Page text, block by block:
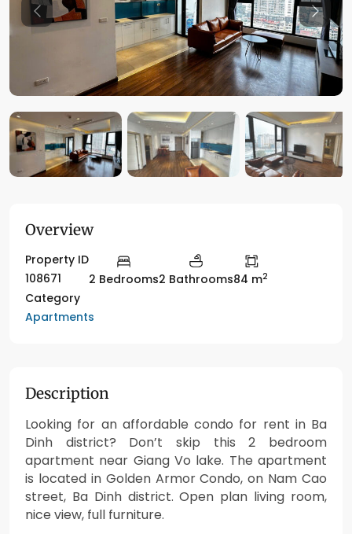
Previous
Overview
Property ID
108671
2 Bedrooms2 Bathrooms84 m2
Category
Apartments
Description
Looking for an affordable condo for rent in Ba
Dinh district? Don’t skip this 2 bedroom
apartment near Giang Vo lake. The apartment
is located in Golden Armor Condo, on Nam Cao
street, Ba Dinh district. Open plan living room,
nice view, full furniture.